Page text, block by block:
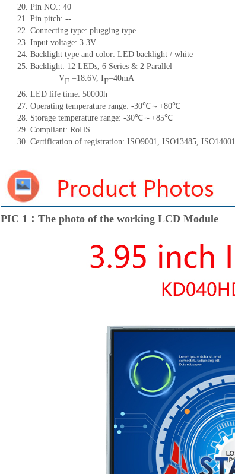
20. Pin NO.: 40
21. Pin pitch: --
22. Connecting type: plugging type
23. Input voltage: 3.3V
24. Backlight type and color: LED backlight / white
25. Backlight: 12 LEDs, 6 Series & 2 Parallel
VF =18.6V, IF=40mA
26. LED life time: 50000h
27. Operating temperature range: -30℃～+80℃
28. Storage temperature range: -30℃～+85℃
29. Compliant: RoHS
30. Certification of registration: ISO9001 ISO13485 ISO14001
PIC 1：The photo of the working LCD Module